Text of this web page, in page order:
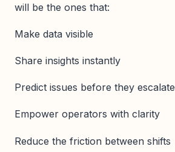
will be the ones that:
Make data visible
Share insights instantly
Predict issues before they escalate
Empower operators with clarity
Reduce the friction between shifts